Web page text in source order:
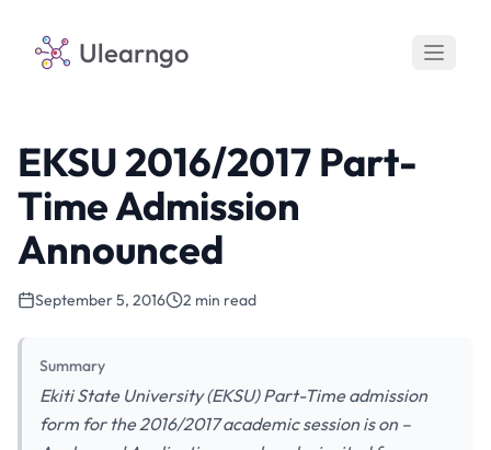
Ulearngo
EKSU 2016/2017 Part-
Time Admission
Announced
September 5, 2016 2 min read
Summary
Ekiti State University (EKSU) Part-Time admission
form for the 2016/2017 academic session is on –